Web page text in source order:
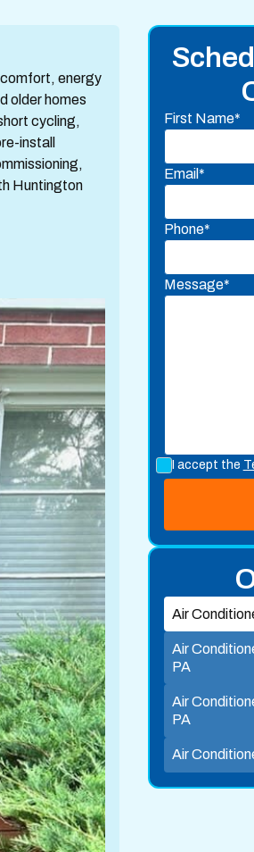
comfort, energy
older homes
cycling,
install
Huntington
First Name*
Email*
Phone*
Message*
I accept the
Air
Air
PA
Air
PA
Air